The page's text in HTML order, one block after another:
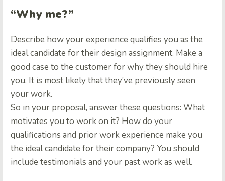
“Why me?”
Describe how your experience qualifies you as the
ideal candidate for their design assignment. Make a
good case to the customer for why they should hire
you. It is most likely that they’ve previously seen
your work.
So in your proposal, answer these questions: What
motivates you to work on it? How do your
qualifications and prior work experience make you
the ideal candidate for their company? You should
include testimonials and your past work as well.